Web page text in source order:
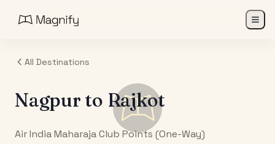
All Destinations
Nagpur to Rajkot
Air India Maharaja Club Points (One-Way)